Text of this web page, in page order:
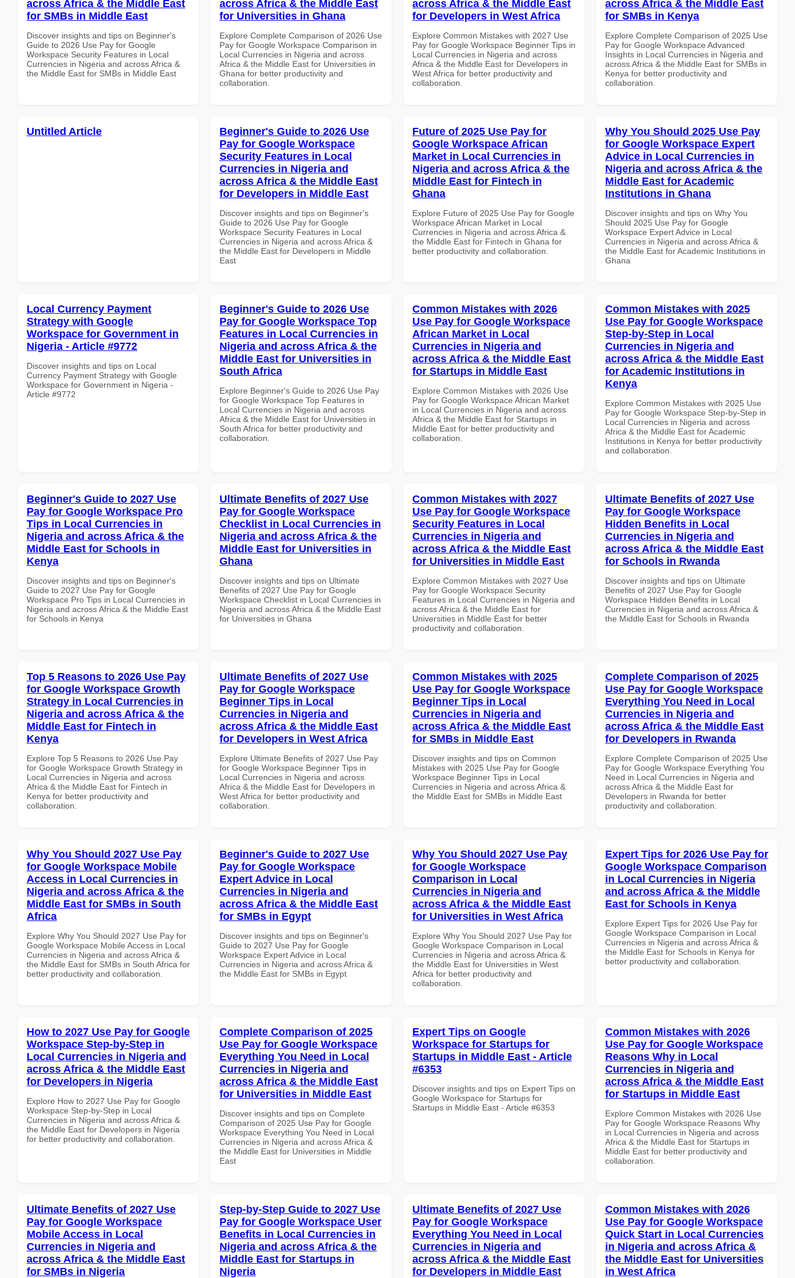
across Africa & the Middle East
for SMBs in Middle East
Discover insights and tips on Beginner's
Guide to 2026 Use Pay for Google
Workspace Security Features in Local
Currencies in Nigeria and across Africa &
the Middle East for SMBs in Middle East
across Africa & the Middle East
for Universities in Ghana
Explore Complete Comparison of 2026 Use
Pay for Google Workspace Comparison in
Local Currencies in Nigeria and across
Africa & the Middle East for Universities in
Ghana for better productivity and
collaboration.
across Africa & the Middle East
for Developers in West Africa
Explore Common Mistakes with 2027 Use
Pay for Google Workspace Beginner Tips in
Local Currencies in Nigeria and across
Africa & the Middle East for Developers in
West Africa for better productivity and
collaboration.
across Africa & the Middle East
for SMBs in Kenya
Explore Complete Comparison of 2025 Use
Pay for Google Workspace Advanced
Insights in Local Currencies in Nigeria and
across Africa & the Middle East for SMBs in
Kenya for better productivity and
collaboration.
Untitled Article
Beginner's Guide to 2026 Use
Pay for Google Workspace
Security Features in Local
Currencies in Nigeria and
across Africa & the Middle East
for Developers in Middle East
Discover insights and tips on Beginner's
Guide to 2026 Use Pay for Google
Workspace Security Features in Local
Currencies in Nigeria and across Africa &
the Middle East for Developers in Middle
East
Future of 2025 Use Pay for
Google Workspace African
Market in Local Currencies in
Nigeria and across Africa & the
Middle East for Fintech in
Ghana
Explore Future of 2025 Use Pay for Google
Workspace African Market in Local
Currencies in Nigeria and across Africa &
the Middle East for Fintech in Ghana for
better productivity and collaboration.
Why You Should 2025 Use Pay
for Google Workspace Expert
Advice in Local Currencies in
Nigeria and across Africa & the
Middle East for Academic
Institutions in Ghana
Discover insights and tips on Why You
Should 2025 Use Pay for Google
Workspace Expert Advice in Local
Currencies in Nigeria and across Africa &
the Middle East for Academic Institutions in
Ghana
Local Currency Payment
Strategy with Google
Workspace for Government in
Nigeria - Article #9772
Discover insights and tips on Local
Currency Payment Strategy with Google
Workspace for Government in Nigeria -
Article #9772
Beginner's Guide to 2026 Use
Pay for Google Workspace Top
Features in Local Currencies in
Nigeria and across Africa & the
Middle East for Universities in
South Africa
Explore Beginner's Guide to 2026 Use Pay
for Google Workspace Top Features in
Local Currencies in Nigeria and across
Africa & the Middle East for Universities in
South Africa for better productivity and
collaboration.
Common Mistakes with 2026
Use Pay for Google Workspace
African Market in Local
Currencies in Nigeria and
across Africa & the Middle East
for Startups in Middle East
Explore Common Mistakes with 2026 Use
Pay for Google Workspace African Market
in Local Currencies in Nigeria and across
Africa & the Middle East for Startups in
Middle East for better productivity and
collaboration.
Common Mistakes with 2025
Use Pay for Google Workspace
Step-by-Step in Local
Currencies in Nigeria and
across Africa & the Middle East
for Academic Institutions in
Kenya
Explore Common Mistakes with 2025 Use
Pay for Google Workspace Step-by-Step in
Local Currencies in Nigeria and across
Africa & the Middle East for Academic
Institutions in Kenya for better productivity
and collaboration.
Beginner's Guide to 2027 Use
Pay for Google Workspace Pro
Tips in Local Currencies in
Nigeria and across Africa & the
Middle East for Schools in
Kenya
Discover insights and tips on Beginner's
Guide to 2027 Use Pay for Google
Workspace Pro Tips in Local Currencies in
Nigeria and across Africa & the Middle East
for Schools in Kenya
Ultimate Benefits of 2027 Use
Pay for Google Workspace
Checklist in Local Currencies in
Nigeria and across Africa & the
Middle East for Universities in
Ghana
Discover insights and tips on Ultimate
Benefits of 2027 Use Pay for Google
Workspace Checklist in Local Currencies in
Nigeria and across Africa & the Middle East
for Universities in Ghana
Common Mistakes with 2027
Use Pay for Google Workspace
Security Features in Local
Currencies in Nigeria and
across Africa & the Middle East
for Universities in Middle East
Explore Common Mistakes with 2027 Use
Pay for Google Workspace Security
Features in Local Currencies in Nigeria and
across Africa & the Middle East for
Universities in Middle East for better
productivity and collaboration.
Ultimate Benefits of 2027 Use
Pay for Google Workspace
Hidden Benefits in Local
Currencies in Nigeria and
across Africa & the Middle East
for Schools in Rwanda
Discover insights and tips on Ultimate
Benefits of 2027 Use Pay for Google
Workspace Hidden Benefits in Local
Currencies in Nigeria and across Africa &
the Middle East for Schools in Rwanda
Top 5 Reasons to 2026 Use Pay
for Google Workspace Growth
Strategy in Local Currencies in
Nigeria and across Africa & the
Middle East for Fintech in
Kenya
Explore Top 5 Reasons to 2026 Use Pay
for Google Workspace Growth Strategy in
Local Currencies in Nigeria and across
Africa & the Middle East for Fintech in
Kenya for better productivity and
collaboration.
Ultimate Benefits of 2027 Use
Pay for Google Workspace
Beginner Tips in Local
Currencies in Nigeria and
across Africa & the Middle East
for Developers in West Africa
Explore Ultimate Benefits of 2027 Use Pay
for Google Workspace Beginner Tips in
Local Currencies in Nigeria and across
Africa & the Middle East for Developers in
West Africa for better productivity and
collaboration.
Common Mistakes with 2025
Use Pay for Google Workspace
Beginner Tips in Local
Currencies in Nigeria and
across Africa & the Middle East
for SMBs in Middle East
Discover insights and tips on Common
Mistakes with 2025 Use Pay for Google
Workspace Beginner Tips in Local
Currencies in Nigeria and across Africa &
the Middle East for SMBs in Middle East
Complete Comparison of 2025
Use Pay for Google Workspace
Everything You Need in Local
Currencies in Nigeria and
across Africa & the Middle East
for Developers in Rwanda
Explore Complete Comparison of 2025 Use
Pay for Google Workspace Everything You
Need in Local Currencies in Nigeria and
across Africa & the Middle East for
Developers in Rwanda for better
productivity and collaboration.
Why You Should 2027 Use Pay
for Google Workspace Mobile
Access in Local Currencies in
Nigeria and across Africa & the
Middle East for SMBs in South
Africa
Explore Why You Should 2027 Use Pay for
Google Workspace Mobile Access in Local
Currencies in Nigeria and across Africa &
the Middle East for SMBs in South Africa for
better productivity and collaboration.
Beginner's Guide to 2027 Use
Pay for Google Workspace
Expert Advice in Local
Currencies in Nigeria and
across Africa & the Middle East
for SMBs in Egypt
Discover insights and tips on Beginner's
Guide to 2027 Use Pay for Google
Workspace Expert Advice in Local
Currencies in Nigeria and across Africa &
the Middle East for SMBs in Egypt
Why You Should 2027 Use Pay
for Google Workspace
Comparison in Local
Currencies in Nigeria and
across Africa & the Middle East
for Universities in West Africa
Explore Why You Should 2027 Use Pay for
Google Workspace Comparison in Local
Currencies in Nigeria and across Africa &
the Middle East for Universities in West
Africa for better productivity and
collaboration.
Expert Tips for 2026 Use Pay for
Google Workspace Comparison
in Local Currencies in Nigeria
and across Africa & the Middle
East for Schools in Kenya
Explore Expert Tips for 2026 Use Pay for
Google Workspace Comparison in Local
Currencies in Nigeria and across Africa &
the Middle East for Schools in Kenya for
better productivity and collaboration.
How to 2027 Use Pay for Google
Workspace Step-by-Step in
Local Currencies in Nigeria and
across Africa & the Middle East
for Developers in Nigeria
Explore How to 2027 Use Pay for Google
Workspace Step-by-Step in Local
Currencies in Nigeria and across Africa &
the Middle East for Developers in Nigeria
for better productivity and collaboration.
Complete Comparison of 2025
Use Pay for Google Workspace
Everything You Need in Local
Currencies in Nigeria and
across Africa & the Middle East
for Universities in Middle East
Discover insights and tips on Complete
Comparison of 2025 Use Pay for Google
Workspace Everything You Need in Local
Currencies in Nigeria and across Africa &
the Middle East for Universities in Middle
East
Expert Tips on Google
Workspace for Startups for
Startups in Middle East - Article
#6353
Discover insights and tips on Expert Tips on
Google Workspace for Startups for
Startups in Middle East - Article #6353
Common Mistakes with 2026
Use Pay for Google Workspace
Reasons Why in Local
Currencies in Nigeria and
across Africa & the Middle East
for Startups in Middle East
Explore Common Mistakes with 2026 Use
Pay for Google Workspace Reasons Why
in Local Currencies in Nigeria and across
Africa & the Middle East for Startups in
Middle East for better productivity and
collaboration.
Ultimate Benefits of 2027 Use
Pay for Google Workspace
Mobile Access in Local
Currencies in Nigeria and
across Africa & the Middle East
for SMBs in Nigeria
Step-by-Step Guide to 2027 Use
Pay for Google Workspace User
Benefits in Local Currencies in
Nigeria and across Africa & the
Middle East for Startups in
Nigeria
Ultimate Benefits of 2027 Use
Pay for Google Workspace
Everything You Need in Local
Currencies in Nigeria and
across Africa & the Middle East
for Developers in Middle East
Common Mistakes with 2026
Use Pay for Google Workspace
Quick Start in Local Currencies
in Nigeria and across Africa &
the Middle East for Universities
in West Africa